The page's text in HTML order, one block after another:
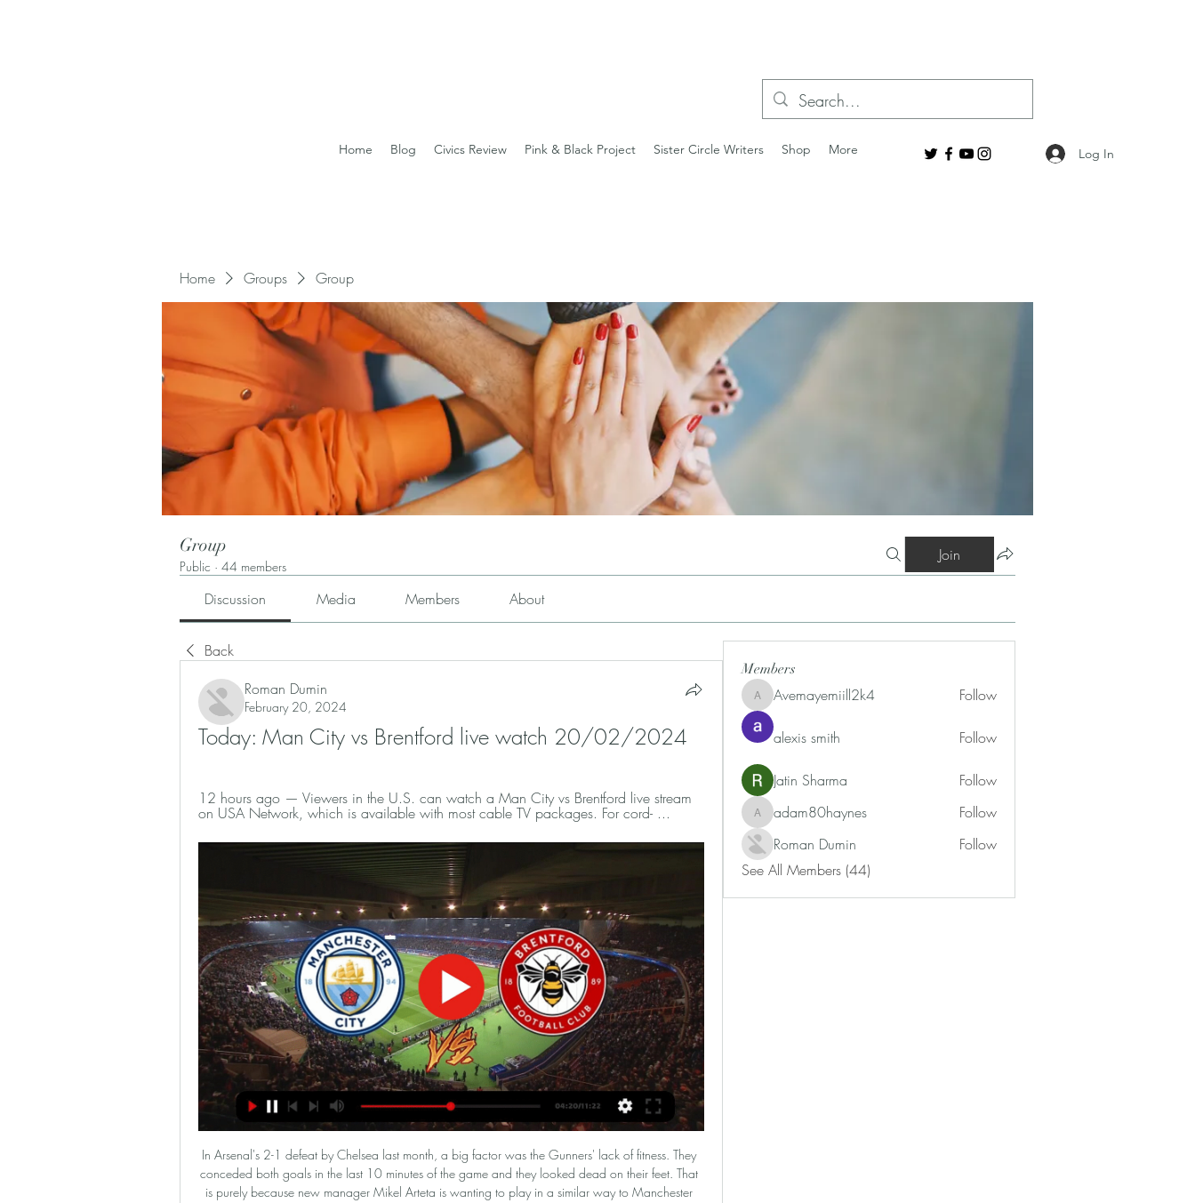
Home Blog Civics Review Pink & Black Project Sister Circle Writers Shop More Log In
Home Groups Group
Group
Public · 44 members
Join
Discussion Media Members About
Back
Roman Dumin
February 20, 2024
Today: Man City vs Brentford live watch 20/02/2024
12 hours ago — Viewers in the U.S. can watch a Man City vs Brentford live stream
on USA Network, which is available with most cable TV packages. For cord- ...
In Arsenal's 2-1 defeat by Chelsea last month, a big factor was the Gunners' lack of fitness. They conceded both goals in the last 10 minutes of the game and they looked dead on their feet. That is purely because new manager Mikel Arteta is wanting to play in a similar way to Manchester City, where he worked alongside Pep Guardiola before. It's about high pressing and a lot of aggressive play in the attacking third.

Roma vs Wolfsberger predictions for Thursday's UEFA Europa League action. The hosts will be looking to book their place in the last 32 in front of the home crowd. Read on for all our free UEFA Champions League predictions and betting tips.

Sergio Aguero had a goal ruled out for offside and David De Gea made a couple of smart stops, but City struggled to convert their possession into clear chances. Scott McTominay pounced on an awful Edersen throw in injury time to seal the three points, fizzing a shot into the empty net from 35 yards as United moved to within three points of fourth-placed Chelsea.

So here, some clubs are saying 'yeah just cancel the whole thing' whereas in England you have a much more difficult situation because you earn so much more from TV and also your clubs are spending much, much more. So, for that reason, they have different interests - and the interests for a lot of the clubs is just about the money. Chris Sutton: One of the things I have learned is that it does not have to be one rule across the board - It is why different leagues have got different decisions to make.

He scored six goals in four Uefa Youth League outings before Mourinho's arrival in November but first-team duties, despite not featuring in matches, have limited the teenager's game time at all levels this season. Butler says Parrott is enjoying life in London, living in digs with a family in Enfield, but would like to see him playing more competitive football. He settled in very well. He likes the family he is staying with and they think the world of him.

Wednesday's win over Wolves took them to seventh and now they host Chelsea who are third in the Premier League. United didn't make a good re-start earning just a single point from their first three league games and being kocked out of the FA Cup. It looked as if they might even slip out of the top ten but have since won seven points from their last three matches, including home wins over Tottenham and Wolves.

We feel that there is a good chance of seeing goals scored at both ends in this one. Both of these sides have failed to score in just two Bundesliga games this season. They both stand a good chance at getting themselves on the scoresheet in this one.

It will be the opposite. Today helps, 100 percent. Maybe [there will be] one or two players coming back -- we will see --- and then with a good line-up and with Anfield, we'll try to change it. Klopp confirmed that Jordan Henderson had a good chance of playing after being sidelined since injuring his hamstring in the first leg in Spain, a period during which Liverpool's form has dipped.

Find out more here. Who says football is a young man's game? Aaron Wilbraham proved in the FA Cup on Saturday that there is still a place for veterans. The 40-year-old striker, who scored an equaliser for Rochdale against Newcastle in the FA Cup third round, is part of a select group of footballers who have been active professionals over the four most recent decades - the 1990s, 2000s, 2010s and 2020s.

March 1 (games at 1500 GMT unless stated): Friday, Feb. Norwich City v Leicester City (2000) *Leicester have not lost to Norwich in the Premier League since 1994, winning three matches and drawing one since. Third-placed Leicester have one win in their last six league games, failing to score in the last two while bottom side Norwich are looking for their first victory since Jan.

FC Koln has only just returned to the Bundesliga this season, but with the experience gained from the past, the team nicknamed "The Goats" has not had much difficulty adapting. Specifically, after 26 rounds, they ranked 10th in the rankings, less than the team ranked 1 point but kicked less than 1 match.

Posted at 61' Attempt saved. Federico Valverde (Real Madrid) left footed shot from outside the box is saved in the centre of the goal. Assisted by Eden Hazard. Posted at 59' Attempt missed. Toni Kroos (Real Madrid) right footed shot from outside the box is high and wide to the right. Derby County player Max Lowe has said he is "shocked" by comments from pundit Craig Ramage on BBC Radio Derby that suggested "young black lads" should "go back to basics, working hard".

You might forgive such a scoreline in the knowledge that City can be both formidable and ruthless when they are in the mood. However, the other two defeats in that sequence saw them three and four-goal hauls. Prior to the match at Brighton, they had kept only one clean sheet in nine matches. Defending is an issue and it isn't being masked by goals at the other end.

Bradford City will host Leyton Orient for this fixture of the league. In my opinion, the hosts are favorites in this game. Bradford are more ambitious team in this season. I think, the hosts will try to make a positive result on the home field. Also, Bradford is better team in the last mutual matches. On the other hand Leyton Orient is very average team in this campaign. Visitors have highly variable results. Also, Leyton Orient is not very good team away from home - 1 win and 4 losses in their last 5 matches. I think, the hosts will closer to victory. 

But the question I would like to pose is: should sport governing bodies be recommending it? I think not. The Football Association has sold its football rights to betting agencies via a third party, as if that was somehow providing an arm's length approach. So, since the start of last season, bookmaker Bet365 has had rights to show FA Cup ties on its website and app, with matches available to anyone who had placed a bet or put a deposit in their account in the 24 hours before kick-off.

The 30-year-old, who mutually terminated his contract with Turkey's Trabzonspor on Monday, was given a six-week ban in July -- four of them suspended -- and fined 75,000 pounds ($95,857) but the FA appealed the independent regulatory panel's decision. An independent Appeal Board on Monday increased his ban to four months and doubled his fine after it deemed the original penalty to be "unduly lenient.

I really do think this is a 50-50 game when I come to call it, because of what it means to Flamengo. I am not sure people in England realise how big this game is in Brazil - I only realised this week that Flamengo fans still have a song about when they beat the Liverpool side I played for in the 1981 final. I had no idea. Flamengo will have lots of fans there and I think it is going to be a very hard-fought contest.

Manchester City vs. Brentford FC: Live Stream, TV Channel 3 days ago — Find out how to watch, live stream or TV channel and game time information for the Premier League matchup between Manchester City and ...

While Forest Green where licking their wounds over the festive period, Exeter were making sure they took full advantage of the hectic schedule as they managed to claim four wins and three draws from their last seven league matches. Perhaps taking a leaf out of the book of their hosts on New Years Day, a lot of this success was built on the back of defensive stability as they claimed four clean sheets during those same seven outings.

Real Betis vs Atletico Madrid predictions for Sunday afternoon’s La Liga clash at Benito Villamarin. Can Atleti build upon last week’s morale boosting win over Osasuna when they take on in-form Real Betis this weekend? Read on for all our free La Liga predictions and betting tips.

Both sides come into this game with the sole intention of winning all three points and pulling further away from the relegation zone. However, it won't be an easy task for either team and we believe that the best outcome is a draw here, as the hosts have drawn twice in their last four home games, failing to score in three of them; whilst the visitors have drawn three times in their last five away days.

How can I watch City v Brentford on TV? 2 days ago — Find out how you can watch City's latest Premier League home clash with Brentford wherever you are in the world.

SubstitutionPosted at 75' Substitution, FC Augsburg. Marek Suchy replaces Rani Khedira. SubstitutionPosted at 74' Substitution, RB Leipzig. Christopher Nkunku replaces Dani Olmo. Goal!Posted at 71' Goal! FC Augsburg 1, RB Leipzig 1. Ruben Vargas (FC Augsburg) right footed shot from outside the box to the bottom right corner following a set piece situation. Posted at 71' Attempt blocked. Philipp Max (FC Augsburg) left footed shot from outside the box is blocked.

This two teams we can say that an over of 2.5 total goals is a very good and sure prediction as looking at the last games this two teams have played with other opponents they are very used of scoring an over of 2.5 total goals and so this game we can say that the trend will continue in this game

Brentford vs. Manchester City live stream: How to watch Feb 5, 2024 — How to watch and odds · Date: Monday, Feb. 5 | Time: 3 p.m. ET · Location: Gtech Community Stadium -- Brentford, England · TV: USA Network | Live ...

Brentford v Man City Premier League TV channel, live Feb 4, 2024 — What TV channel is Brentford v Man City on? You can watch the game live on Sky Sports Premier League and Main Event from 6:30pm. You can add the ...

The hosts come into this clash having failed to win seven of their last nine matches overall. That has left them trailing in the fight for the top six, especially after going down to fellow playoff contenders Brentford in midweek. That was yet another setback on the road, where the Swans have claimed the majority of their points this season.

PSV average 2.38 points per home games and have a win rate of 75% in their own
Members
Avemayemiill2k4
Avemayemiill2k4 Follow
alexis smith Follow
Jatin Sharma Follow
adam80haynes
adam80haynes
Follow
Roman Dumin
Follow
See All Members (44)